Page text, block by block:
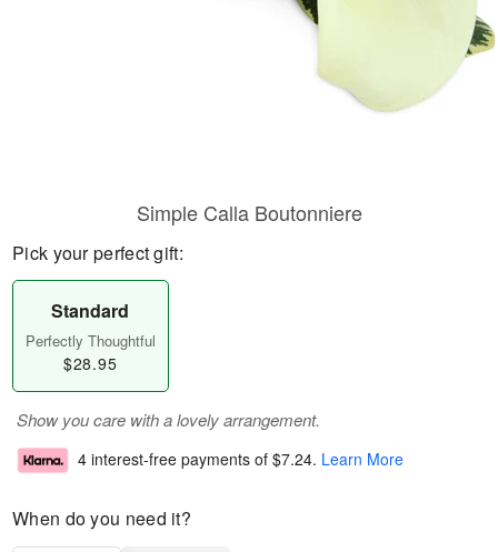
Simple Calla Boutonniere
Pick your perfect gift:
Standard
Perfectly Thoughtful
$28.95
Show you care with a lovely arrangement.
4 interest-free payments of $7.24. Learn More
When do you need it?